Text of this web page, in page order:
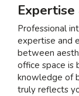
Expertise
Professional
expertise and
between
office space is
knowledge of
truly reflects